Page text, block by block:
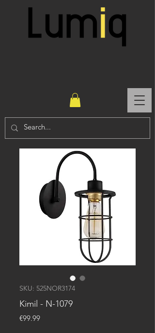
SKU: 525NOR3174
Kimil - N-1079
€99.99Price